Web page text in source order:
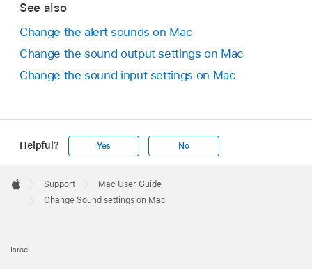
See also
Change the alert sounds on Mac
Change the sound output settings on Mac
Change the sound input settings on Mac
Helpful? Yes No
Footer

Apple
Support
Mac User Guide
Change Sound settings on Mac
Israel